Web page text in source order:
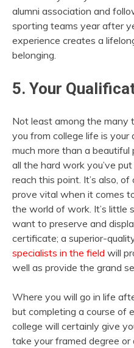
alumni association and
sporting teams year after
experience creates a
belonging.
5. Your
Not least among the many
you from college life is your
much more than a
all the hard work you’ve
reach this point. It’s also,
prove vital when it comes
the world of work. It’s little
want to preserve and
certificate; a superior-
specialists in the field will
well as provide the grand
Where you will go in life
but completing a course of
college will certainly give
take your framed degree